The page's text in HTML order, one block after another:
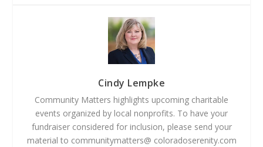
Cindy Lempke
Community Matters highlights upcoming charitable
events organized by local nonprofits. To have your
fundraiser considered for inclusion, please send your
material to communitymatters@ coloradoserenity.com